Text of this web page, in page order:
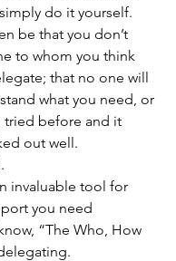
do it yourself.
be that you don’t
to whom you think
that no one will
what you need, or
tried before and it
out well.
invaluable tool for
you need
“The Who, How